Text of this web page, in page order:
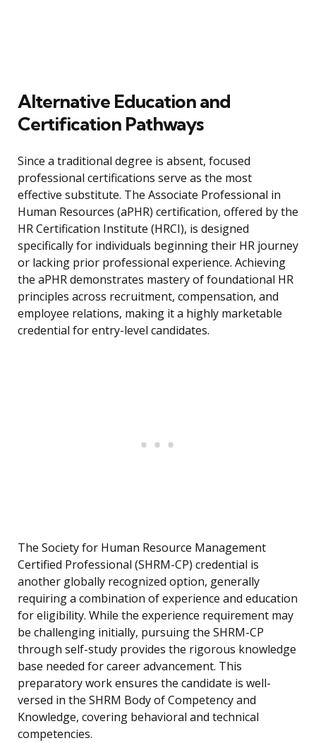
Alternative Education and
Certification Pathways
Since a traditional degree is absent, focused
professional certifications serve as the most
effective substitute. The Associate Professional in
Human Resources (aPHR) certification, offered by the
HR Certification Institute (HRCI), is designed
specifically for individuals beginning their HR journey
or lacking prior professional experience. Achieving
the aPHR demonstrates mastery of foundational HR
principles across recruitment, compensation, and
employee relations, making it a highly marketable
credential for entry-level candidates.
The Society for Human Resource Management
Certified Professional (SHRM-CP) credential is
another globally recognized option, generally
requiring a combination of experience and education
for eligibility. While the experience requirement may
be challenging initially, pursuing the SHRM-CP
through self-study provides the rigorous knowledge
base needed for career advancement. This
preparatory work ensures the candidate is well-
versed in the SHRM Body of Competency and
Knowledge, covering behavioral and technical
competencies.